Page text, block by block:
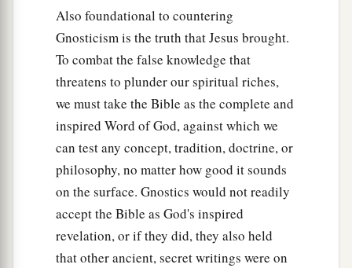
Also foundational to countering
Gnosticism is the truth that Jesus brought.
To combat the false knowledge that
threatens to plunder our spiritual riches,
we must take the Bible as the complete and
inspired Word of God, against which we
can test any concept, tradition, doctrine, or
philosophy, no matter how good it sounds
on the surface. Gnostics would not readily
accept the Bible as God's inspired
revelation, or if they did, they also held
that other ancient, secret writings were on